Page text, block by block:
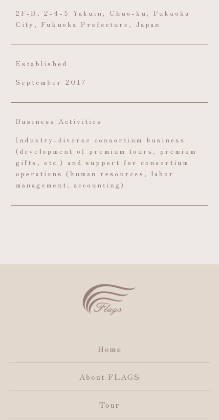
2F-B, 2-4-5 Yakuin, Chuo-ku, Fukuoka
City, Fukuoka Prefecture, Japan
Established
September 2017
Business Activities
Industry-diverse consortium business
(development of premium tours, premium
gifts, etc.) and support for consortium
operations (human resources, labor
management, accounting)
Home
About FLAGS
Tour